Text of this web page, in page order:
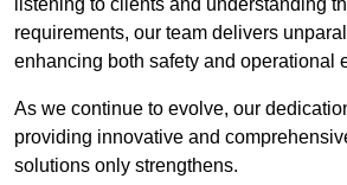
listening to clients and understanding
requirements, our team delivers
enhancing both safety and operational
As we continue to evolve, our
providing innovative and
solutions only strengthens.